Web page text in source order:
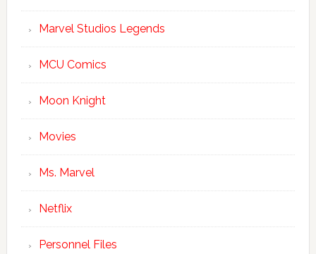
Marvel Studios Legends
MCU Comics
Moon Knight
Movies
Ms. Marvel
Netflix
Personnel Files